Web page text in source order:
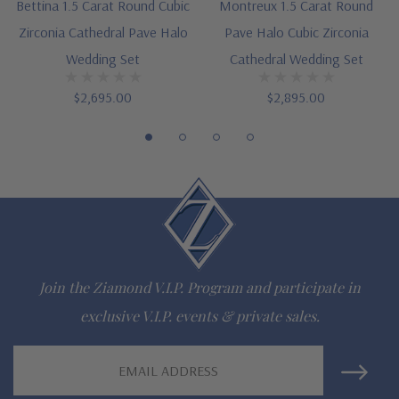
Cathedral styled mounting
Round halo measures approximately 11mm in diameter
Highlighted by additional prong set rounds
Each ring measures approximately 2.35mm in width at widest
Cut and polished to genuine mined diamond specifications
Additional 14k gold, 18k gold and Platinum options available
via special order
Designed and crafted in the USA
Bettina 1.5 Carat Round Cubic
Zirconia Cathedral Pave Halo
Wedding Set
$2,695.00
Montreux 1.5 Carat Round
Pave Halo Cubic Zirconia
Cathedral Wedding Set
$2,895.00
Join the Ziamond V.I.P. Program and participate in
exclusive V.I.P. events & private sales.